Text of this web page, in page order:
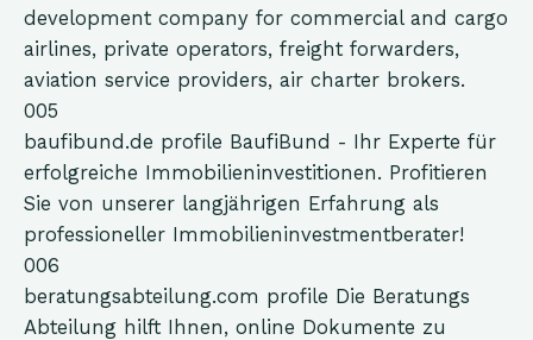
development company for commercial and cargo
airlines, private operators, freight forwarders,
aviation service providers, air charter brokers.
005
baufibund.de profile BaufiBund - Ihr Experte für
erfolgreiche Immobilieninvestitionen. Profitieren
Sie von unserer langjährigen Erfahrung als
professioneller Immobilieninvestmentberater!
006
beratungsabteilung.com profile Die Beratungs
Abteilung hilft Ihnen, online Dokumente zu